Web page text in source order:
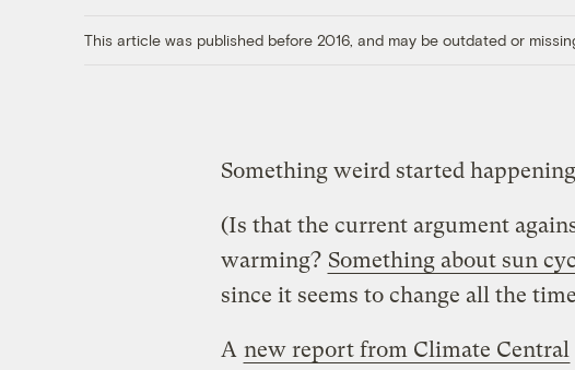
This article was published before 2016, and may be outdated or
Something weird started
(Is that the current argument
warming? Something about sun
since it seems to change all the
A new report from Climate Central